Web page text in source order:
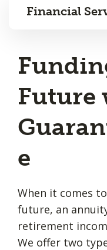
Financial
Future
e
When it comes
future, an
retirement
We offer two